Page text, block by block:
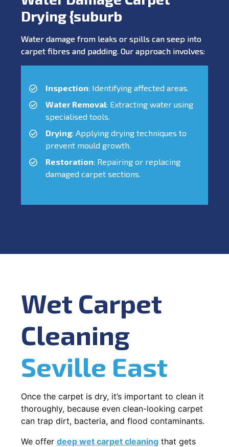
Drying {suburb
Water damage from leaks or spills can seep into
carpet fibres and padding. Our approach involves:
Inspection: Identifying affected areas.
Water Removal: Extracting water using
specialised tools.
Drying: Applying drying techniques to
prevent mould growth.
Restoration: Repairing or replacing
damaged carpet sections.
Wet Carpet
Cleaning
Seville East
Once the carpet is dry, it’s important to clean it
thoroughly, because even clean-looking carpet
can trap dirt, bacteria, and flood contaminants.
We offer deep wet carpet cleaning that gets